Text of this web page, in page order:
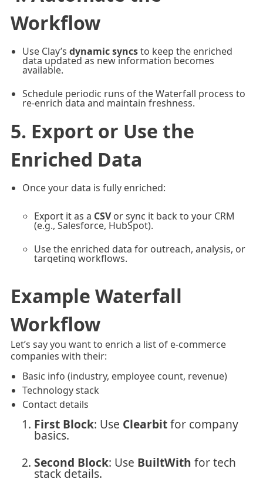
Workflow
Use Clay’s dynamic syncsto keep the enriched
data updated as new information becomes
available.
Schedule periodic runs of the Waterfall process to
re-enrich data and maintain freshness.
5. Export or Use the
Enriched Data
Once your data is fully enriched:
Export it as a CSVor sync it back to your CRM
(e.g., Salesforce, HubSpot).
Use the enriched data for outreach, analysis, or
targeting workflows.
Example Waterfall
Workflow
Let’s say you want to enrich a list of e-commerce
companies with their:
Basic info (industry, employee count, revenue)
Technology stack
Contact details
First Block: Use Clearbitfor company
basics.
Second Block: Use BuiltWith for tech
stack details.